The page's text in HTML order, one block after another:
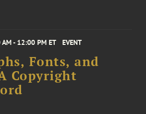
- 12:00 PM ET EVENT
Fonts, and
Copyright